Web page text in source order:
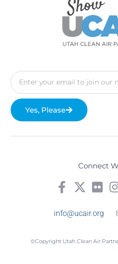
Yes, Please
Connect
info@ucair.org
©Copyright Utah Clean Air